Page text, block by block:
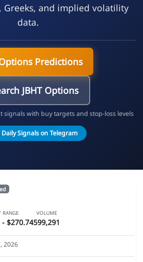
and implied volatility
data.
Predictions
JBHT Options
signals with buy targets and stop-loss levels
Daily Signals on Telegram
RANGE
$270.74
VOLUME
599,291
2026